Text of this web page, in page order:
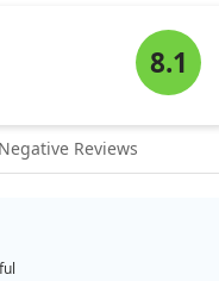
8.1
Negative Reviews